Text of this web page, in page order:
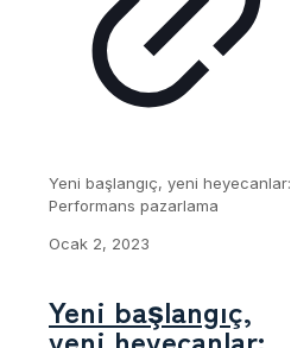
Yeni başlangıç, yeni heyecanlar:
Performans pazarlama
Ocak 2, 2023
Yeni başlangıç,
yeni heyecanlar: